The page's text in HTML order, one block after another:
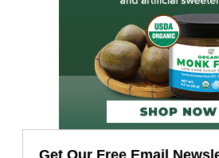
Get Our Free Email